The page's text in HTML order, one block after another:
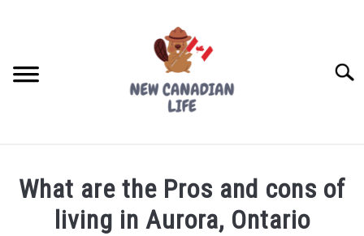
FREE CREDIT SCORE
What are the Pros and cons of
living in Aurora, Ontario